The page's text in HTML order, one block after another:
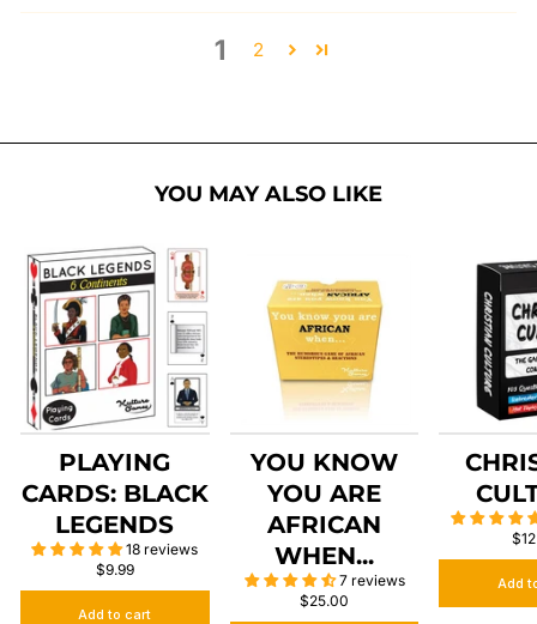
1 2
YOU MAY ALSO LIKE
PLAYING
CARDS: BLACK
LEGENDS
18 reviews
$9.99
Add to cart
YOU KNOW
YOU ARE
AFRICAN
WHEN...
7 reviews
$25.00
Add